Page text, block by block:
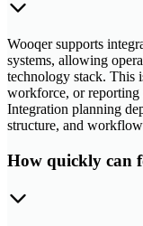
Wooqer supports
systems, allowing
technology stack. This
workforce, or reporting
Integration planning
structure, and
How quickly can